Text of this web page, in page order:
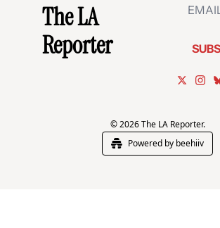
The LA
Reporter
© 2026 The LA Reporter.
Powered by beehiiv